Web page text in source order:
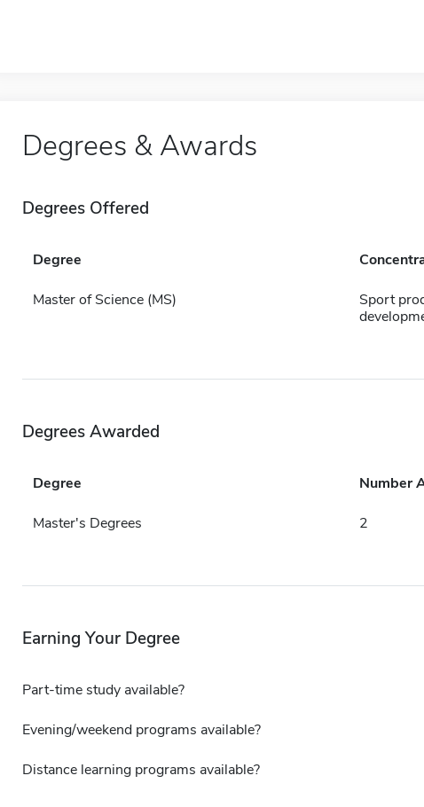
Degrees & Awards
Degrees Offered
Degree
Master of Science (MS)
Sport
Degrees Awarded
Degree Number
Master's Degrees 2
Earning Your Degree
Part-time study available?
Evening/weekend programs available?
Distance learning programs available?